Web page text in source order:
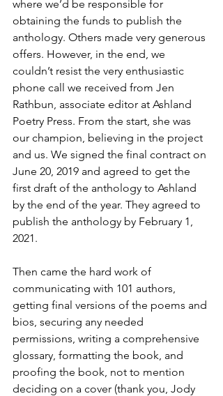
where we’d be responsible for
obtaining the funds to publish the
anthology. Others made very generous
offers. However, in the end, we
couldn’t resist the very enthusiastic
phone call we received from Jen
Rathbun, associate editor at Ashland
Poetry Press. From the start, she was
our champion, believing in the project
and us. We signed the final contract on
June 20, 2019 and agreed to get the
first draft of the anthology to Ashland
by the end of the year. They agreed to
publish the anthology by February 1,
2021.
Then came the hard work of
communicating with 101 authors,
getting final versions of the poems and
bios, securing any needed
permissions, writing a comprehensive
glossary, formatting the book, and
proofing the book, not to mention
deciding on a cover (thank you, Jody